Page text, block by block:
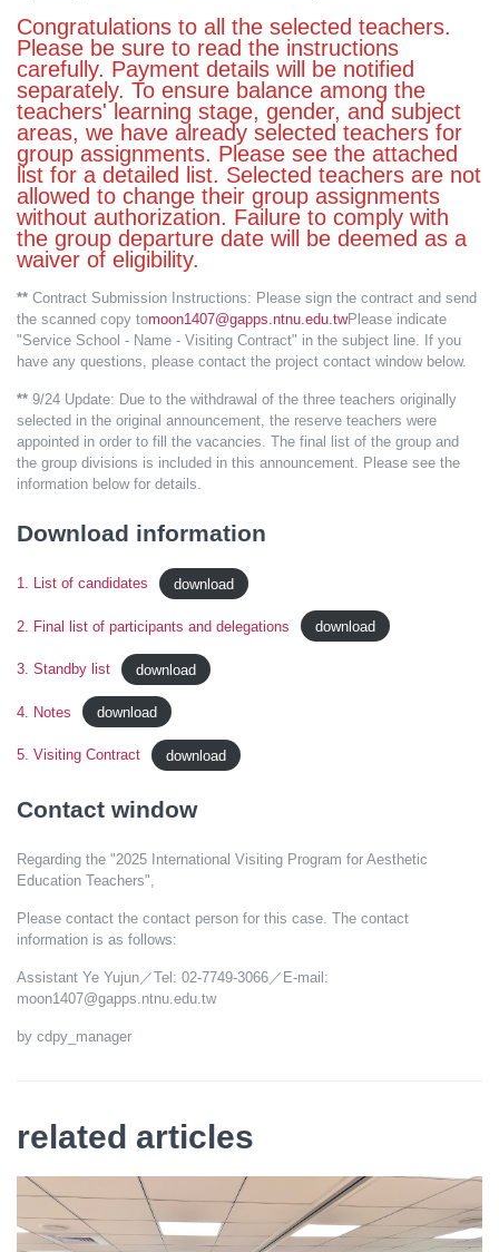
Congratulations to all the selected teachers.
Please be sure to read the instructions
carefully. Payment details will be notified
separately. To ensure balance among the
teachers' learning stage, gender, and subject
areas, we have already selected teachers for
group assignments. Please see the attached
list for a detailed list. Selected teachers are not
allowed to change their group assignments
without authorization. Failure to comply with
the group departure date will be deemed as a
waiver of eligibility.
** Contract Submission Instructions: Please sign the contract and send
the scanned copy tomoon1407@gapps.ntnu.edu.twPlease indicate
"Service School - Name - Visiting Contract" in the subject line. If you
have any questions, please contact the project contact window below.
** 9/24 Update: Due to the withdrawal of the three teachers originally
selected in the original announcement, the reserve teachers were
appointed in order to fill the vacancies. The final list of the group and
the group divisions is included in this announcement. Please see the
information below for details.
Download information
1. List of candidates download
2. Final list of participants and delegations download
3. Standby list download
4. Notes download
5. Visiting Contract download
Contact window
Regarding the "2025 International Visiting Program for Aesthetic
Education Teachers",
Please contact the contact person for this case. The contact
information is as follows:
Assistant Ye Yujun／Tel: 02-7749-3066／E-mail:
moon1407@gapps.ntnu.edu.tw
by cdpy_manager
related articles